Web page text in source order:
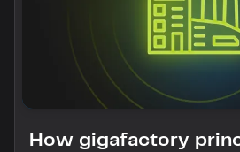
How gigafactory